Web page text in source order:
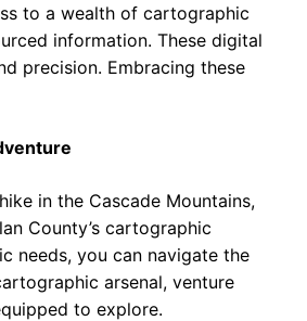
to a wealth of cartographic
information. These digital
precision. Embracing these
in the Cascade Mountains,
County’s cartographic
needs, you can navigate the
arsenal, venture
to explore.